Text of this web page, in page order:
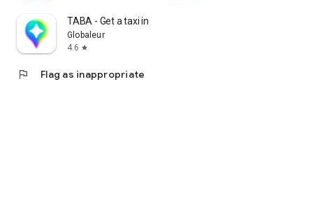
TABA - Get a taxi in Korea
Globaleur
4.6 star
flag Flag as inappropriate